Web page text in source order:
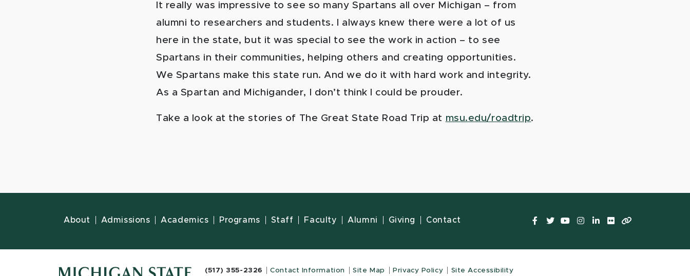
It really was impressive to see so many Spartans all over Michigan – from
alumni to researchers and students. I always knew there were a lot of us
here in the state, but it was special to see the work in action – to see
Spartans in their communities, helping others and creating opportunities.
We Spartans make this state run. And we do it with hard work and integrity.
As a Spartan and Michigander, I don’t think I could be prouder.
Take a look at the stories of The Great State Road Trip at msu.edu/roadtrip.
Facebook
TwitterYouTube
Instagram
LinkedIn
FlickrLinkTree
About Admissions Academics Programs Staff Faculty Alumni Giving Contact
(517) 355-2326 Contact Information Site Map Privacy Policy Site Accessibility